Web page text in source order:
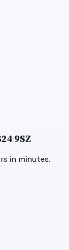
9SZ
in minutes.